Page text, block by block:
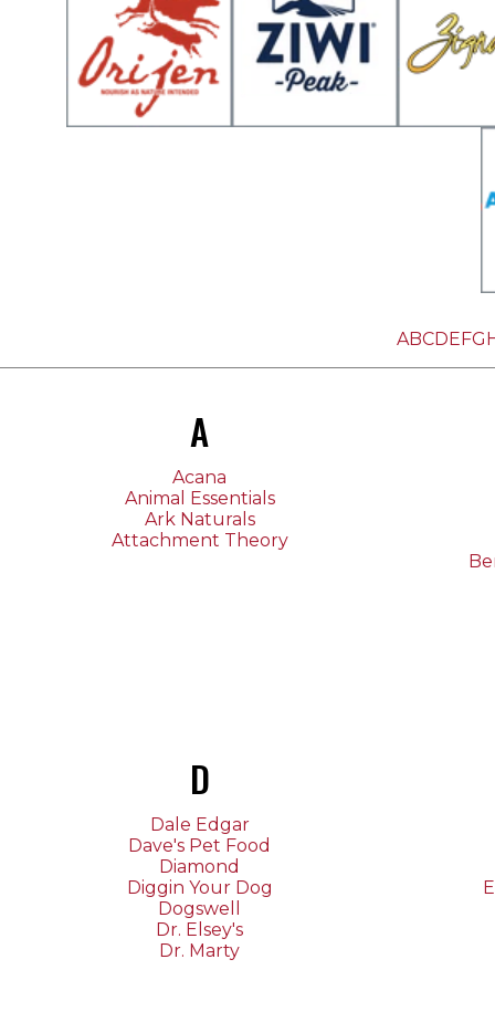
ABCDEFG
A
Acana
Animal Essentials
Ark Naturals
Attachment Theory
D
Dale Edgar
Dave's Pet Food
Diamond
Diggin Your Dog
Dogswell
Dr. Elsey's
Dr. Marty